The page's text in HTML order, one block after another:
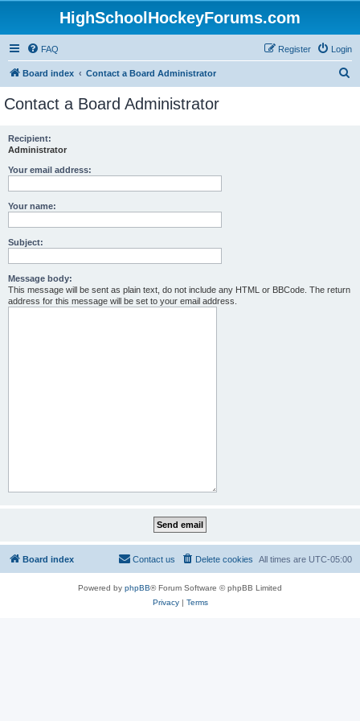
HighSchoolHockeyForums.com
FAQ Login
Register
Board index Contact a Board Administrator
Contact a Board Administrator
Recipient:
Administrator
Your email address:
Your name:
Subject:
Message body:
This message will be sent as plain text, do not include any HTML or BBCode. The return
address for this message will be set to your email address.
Board index All times are UTC-05:00
Delete cookies
Contact us
Powered by phpBB® Forum Software © phpBB Limited
Privacy| Terms